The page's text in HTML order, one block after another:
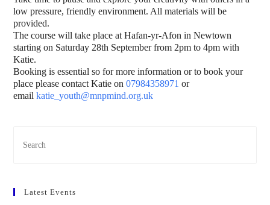
low pressure, friendly environment. All materials will be
provided.
The course will take place at Hafan-yr-Afon in Newtown
starting on Saturday 28th September from 2pm to 4pm with
Katie.
Booking is essential so for more information or to book your
place please contact Katie on07984358971 or
emailkatie_youth@mnpmind.org.uk
Latest Events